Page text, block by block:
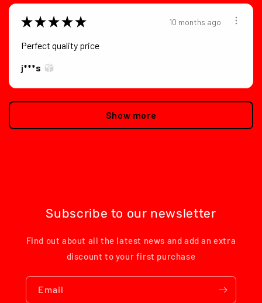
★ ★ ★ ★ ★ 10 months ago
Perfect quality price
j***s
Show more
Subscribe to our newsletter
Find out about all the latest news and add an extra
discount to your first purchase
Email